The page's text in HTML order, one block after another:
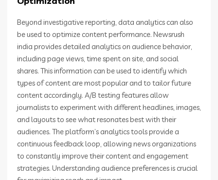
Beyond investigative reporting, data analytics can also
be used to optimize content performance. Newsrush
india provides detailed analytics on audience behavior,
including page views, time spent on site, and social
shares. This information can be used to identify which
types of content are most popular and to tailor future
content accordingly. A/B testing features allow
journalists to experiment with different headlines, images,
and layouts to see what resonates best with their
audiences. The platform’s analytics tools provide a
continuous feedback loop, allowing news organizations
to constantly improve their content and engagement
strategies. Understanding audience preferences is crucial